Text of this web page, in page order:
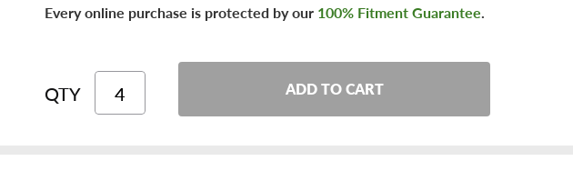
Every online purchase is protected by our 100% Fitment Guarantee.
QTY ADD TO CART